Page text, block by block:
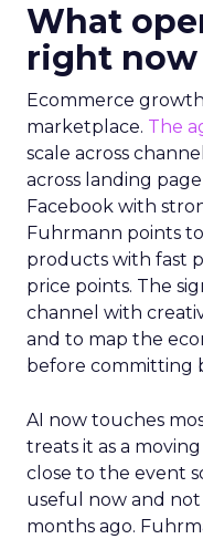
What
right now
Ecommerce
marketplace. The
scale across
across landing
Facebook with
Fuhrmann points
products with fast
price points. The
channel with
and to map the
before committing
AI now touches
treats it as a
close to the event
useful now and
months ago.